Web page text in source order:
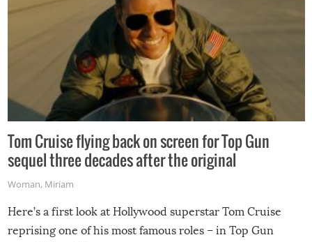
Tom Cruise flying back on screen for Top Gun
sequel three decades after the original
Woman, Miriam
Here’s a first look at Hollywood superstar Tom Cruise
reprising one of his most famous roles – in Top Gun